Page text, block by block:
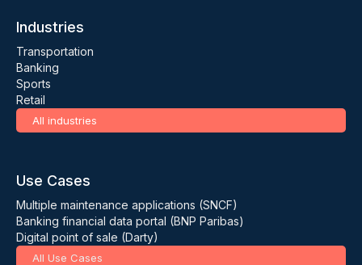
Industries
Transportation
Banking
Sports
Retail
All industries
Use Cases
Multiple maintenance applications (SNCF)
Banking financial data portal (BNP Paribas)
Digital point of sale (Darty)
All Use Cases